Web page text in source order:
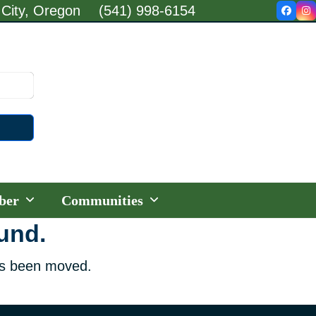
Oregon (541) 998-6154
Communities
been moved.